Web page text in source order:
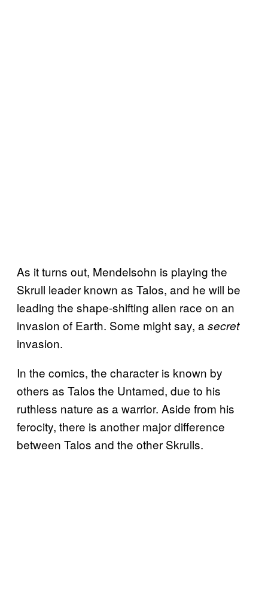
As it turns out, Mendelsohn is playing the
Skrull leader known as Talos, and he will be
leading the shape-shifting alien race on an
invasion of Earth. Some might say, a secret
invasion.
In the comics, the character is known by
others as Talos the Untamed, due to his
ruthless nature as a warrior. Aside from his
ferocity, there is another major difference
between Talos and the other Skrulls.